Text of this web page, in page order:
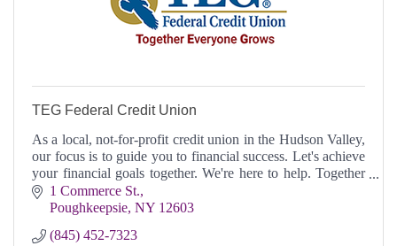
TEG Federal Credit Union
As a local, not-for-profit credit union in the Hudson Valley,
our focus is to guide you to financial success. Let's achieve
your financial goals together. We're here to help. Together
Everyone Grows.
1 Commerce St.
Poughkeepsie NY 12603
(845) 452-7323